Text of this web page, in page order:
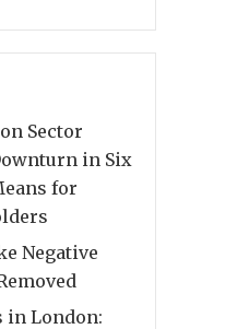
Sector
in Six
for
Negative
in London: